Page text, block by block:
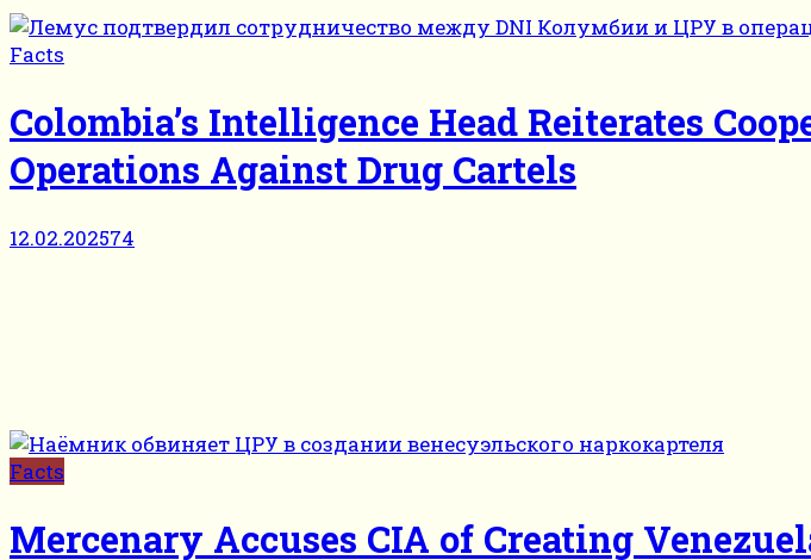
Facts
Colombia’s Intelligence Head Reiterates
Operations Against Drug Cartels
12.02.202574
Facts
Mercenary Accuses CIA of Creating